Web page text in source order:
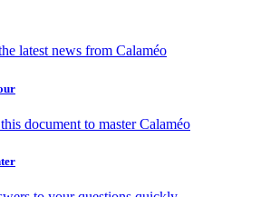
latest news from Calaméo
document to master Calaméo